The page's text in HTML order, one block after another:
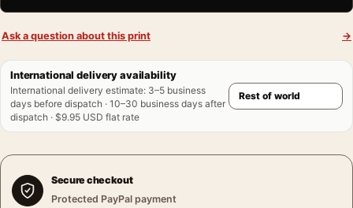
Ask a question about this print →
International delivery availability
International delivery estimate: 3–5 business
days before dispatch · 10–30 business days after
dispatch · $9.95 USD flat rate
Secure checkout
Protected PayPal payment